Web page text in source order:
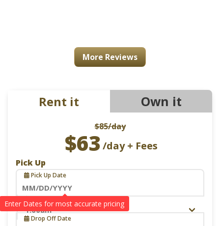
More Reviews
Rent it Own it
$85/day
$63 /day + Fees
Pick Up
Pick Up Date
Navigate
forward
to
Pick Up Time
Drop Off
Drop Off Date